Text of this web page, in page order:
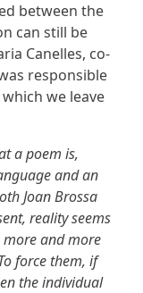
between the
can still be
Canelles, co-
responsible
we leave
a poem is,
and an
Joan Brossa
reality seems
and more
force them, if
the individual